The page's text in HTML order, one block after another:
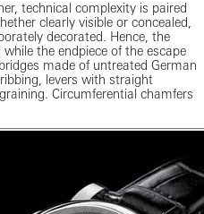
technical complexity is paired
clearly visible or concealed,
decorated. Hence, the
the endpiece of the escape
made of untreated German
levers with straight
Circumferential chamfers